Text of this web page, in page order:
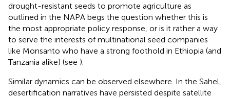
drought-resistant seeds to promote agriculture as
outlined in the NAPA begs the question whether this is
the most appropriate policy response, or is it rather a way
to serve the interests of multinational seed companies
like Monsanto who have a strong foothold in Ethiopia (and
Tanzania alike) (see ).
Similar dynamics can be observed elsewhere. In the Sahel,
desertification narratives have persisted despite satellite